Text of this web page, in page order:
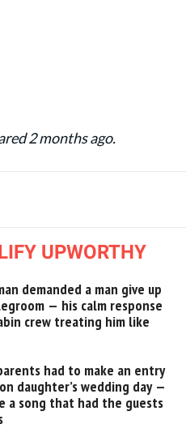
2 months ago.
UPWORTHY
demanded a man give up
— his calm response
crew treating him like
had to make an entry
daughter’s wedding day —
a song that had the guests